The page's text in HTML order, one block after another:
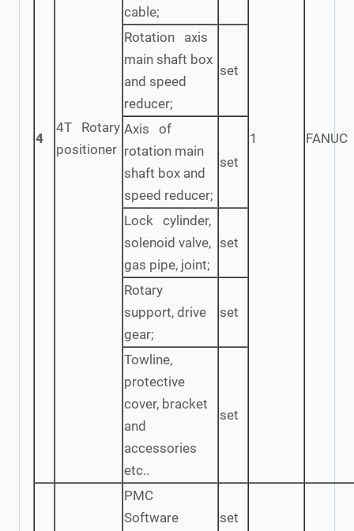
4
4T Rotary
positioner
1 FANUC
cable;
Rotation axis
main shaft box
and speed
reducer;
set
Axis of
rotation main
shaft box and
speed reducer;
set
Lock cylinder,
solenoid valve,
gas pipe, joint;
set
Rotary
support, drive
gear;
set
Towline,
protective
cover, bracket
and
accessories
etc..
set
PMC
Software
set